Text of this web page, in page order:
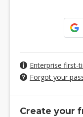
Enterprise first-
Forgot your
Create your